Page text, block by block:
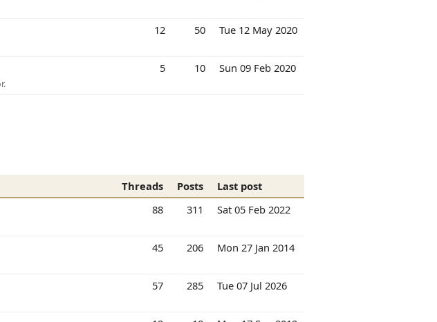
12 50 Tue 12 May 2020
5 10 Sun 09 Feb 2020
Threads Posts
Last post
88 311 Sat 05 Feb 2022
45 206 Mon 27 Jan 2014
57 285 Tue 07 Jul 2026